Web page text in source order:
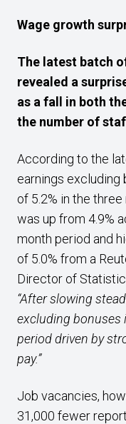
Wage growth
The latest batch
revealed a
as a fall in both
the number of
According to the
earnings excluding
of 5.2% in the
was up from 4.9%
month period and
of 5.0% from a
Director of
“After slowing
excluding bonuses
period driven by
pay.”
Job vacancies,
31,000 fewer